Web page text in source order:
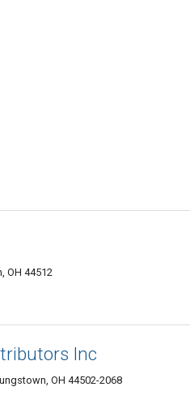
OH 44512
Inc
OH 44502-2068